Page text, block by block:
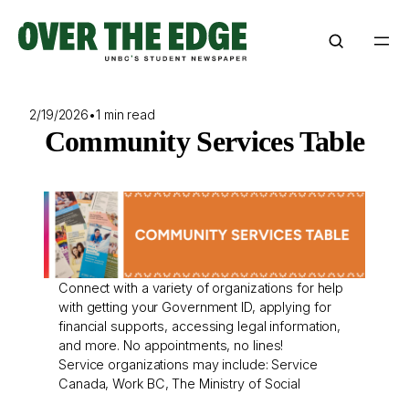
content
2/19/2026•1 min read
Community Services Table
Connect with a variety of organizations for help
with getting your Government ID, applying for
financial supports, accessing legal information,
and more. No appointments, no lines!
Service organizations may include: Service
Canada, Work BC, The Ministry of Social